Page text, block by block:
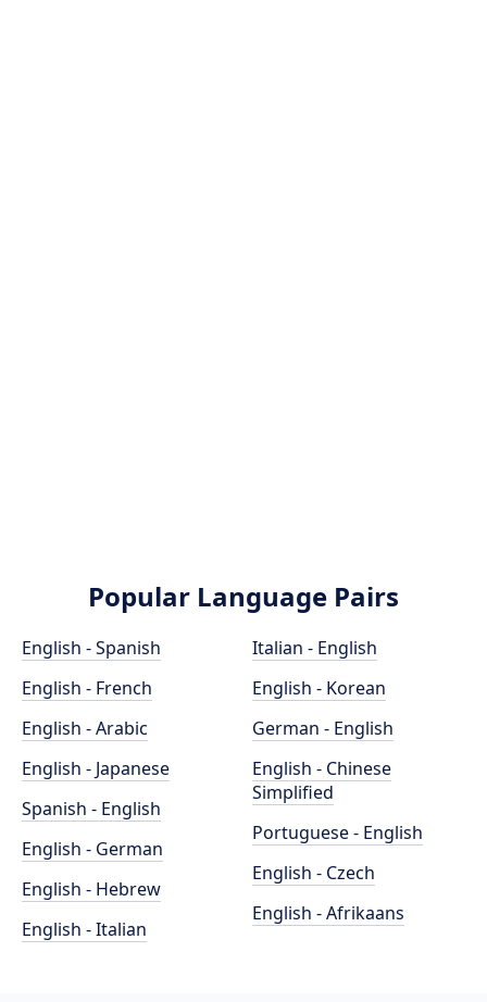
Popular Language Pairs
English - Spanish
English - French
English - Arabic
English - Japanese
Spanish - English
English - German
English - Hebrew
English - Italian
Italian - English
English - Korean
German - English
English - Chinese
Simplified
Portuguese - English
English - Czech
English - Afrikaans